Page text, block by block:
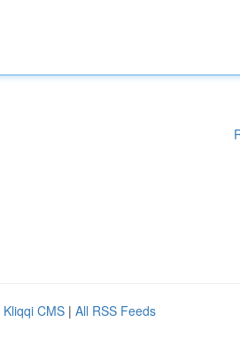
Kliqqi CMS | All RSS Feeds